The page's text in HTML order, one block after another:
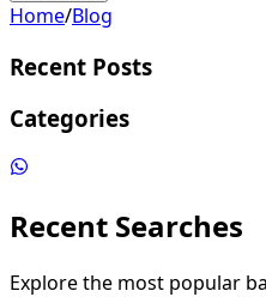
Home/Blog
Recent Posts
Categories
Recent Searches
Explore the most popular